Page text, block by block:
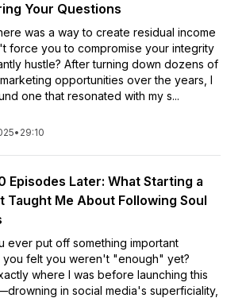
Your Questions
was a way to create residual income
force you to compromise your integrity
hustle? After turning down dozens of
opportunities over the years, I
one that resonated with my s...
• 29:10
Episodes Later: What Starting a
Taught Me About Following Soul
ever put off something important
you felt you weren't "enough" yet?
where I was before launching this
in social media's superficiality,